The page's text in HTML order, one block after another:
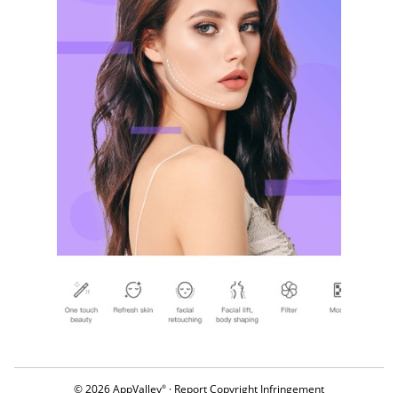
© 2026 AppValley® · Report Copyright Infringement